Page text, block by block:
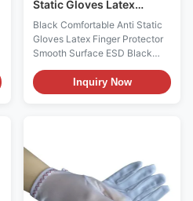
Static Gloves Latex
Finger Protector Smooth
Surface
Black Comfortable Anti Static
Gloves Latex Finger Protector
Smooth Surface ESD Black
Finger Cots: FC-004
Description They are powder
free and offers consistent
These finger cots are ideal for
Electronics, Semiconductor
facilities, Circuit Board
Production Lines, PCB, Chips
Inquiry Now